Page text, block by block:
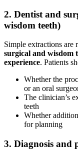
2. Dentist and
wisdom teeth)
Simple extractions are
surgical and wisdom
experience. Patients
Whether the
or an oral
The clinician’s
teeth
Whether
for planning
3. Diagnosis and